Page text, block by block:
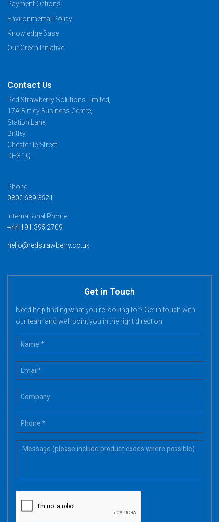
Payment Options
Environmental Policy
Knowledge Base
Our Green Initiative
Contact Us
Red Strawberry Solutions Limited,
17A Birtley Business Centre,
Station Lane,
Birtley,
Chester-le-Street
DH3 1QT
Phone
0800 689 3521
International Phone
+44 191 395 2709
hello@redstrawberry.co.uk
Get in Touch
Need help finding what you’re looking for? Get in touch with
our team and we’ll point you in the right direction.